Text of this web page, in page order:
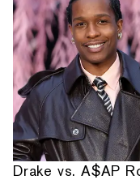
Drake vs. A$AP